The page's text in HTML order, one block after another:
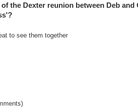
the Dexter reunion between Deb
to see them together